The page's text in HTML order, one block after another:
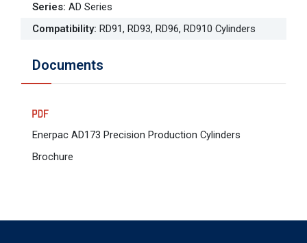
Series: AD Series
Compatibility: RD91, RD93, RD96, RD910 Cylinders
Documents
Enerpac AD173 Precision Production Cylinders
Brochure